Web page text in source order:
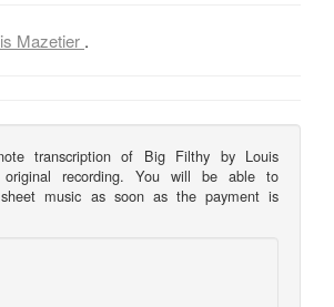
Mazetier .
transcription of Big Filthy by Louis
recording. You will be able to
music as soon as the payment is